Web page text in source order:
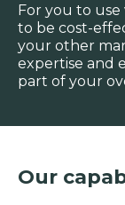
For you to use
to be cost-
your other
expertise and
part of your
Our